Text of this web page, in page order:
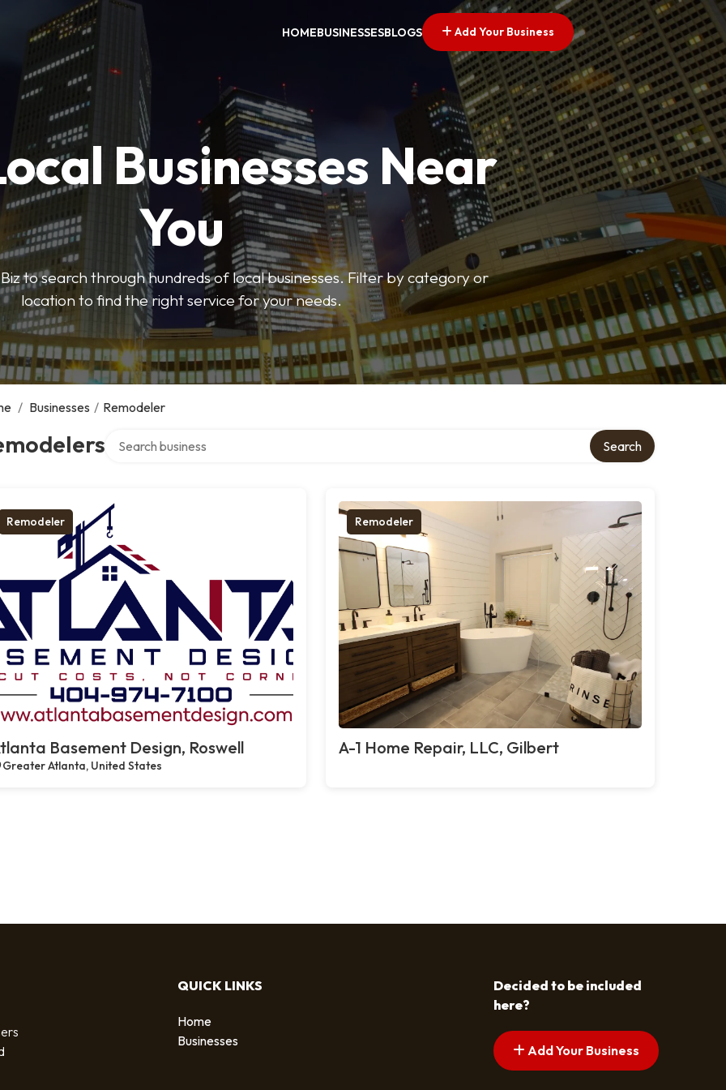
HOMEBUSINESSESBLOGS Add Your Business
Businesses Near
You
to search through hundreds of local businesses. Filter by category or
location to find the right service for your needs.
/ Businesses / Remodeler
Search
Remodeler
Basement Design, Roswell
Greater Atlanta, United States
Remodeler
A-1 Home Repair, LLC, Gilbert
QUICK LINKS
Home
Businesses
Decided to be included
here?
Add Your Business